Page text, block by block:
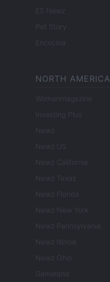
ES Newz
Pet Story
Encocina
NORTH AMERICA
Womanmagazine
Investing Plus
Newz
Newz US
Newz California
Newz Texas
Newz Florida
Newz New York
Newz Pennsylvania
Newz Illinois
Newz Ohio
Gameland